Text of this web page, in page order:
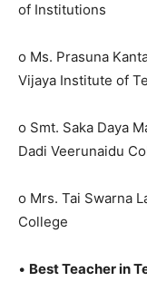
of Institutions
o Ms. Prasuna
Vijaya Institute of
o Smt. Saka Daya
Dadi Veerunaidu
o Mrs. Tai Swarna
College
• Best Teacher in